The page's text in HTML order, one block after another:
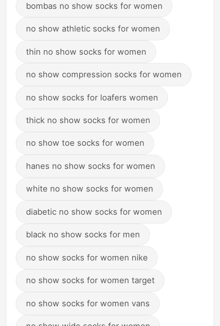
bombas no show socks for women
no show athletic socks for women
thin no show socks for women
no show compression socks for women
no show socks for loafers women
thick no show socks for women
no show toe socks for women
hanes no show socks for women
white no show socks for women
diabetic no show socks for women
black no show socks for men
no show socks for women nike
no show socks for women target
no show socks for women vans